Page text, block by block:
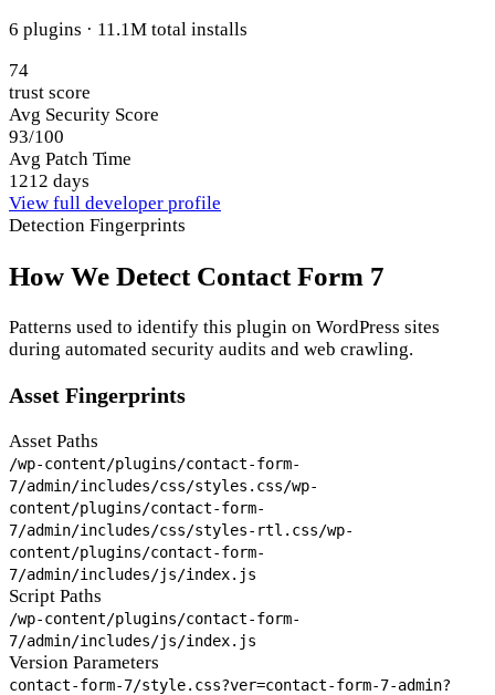
6 plugins · 11.1M total installs
74
trust score
Avg Security Score
93/100
Avg Patch Time
1212 days
View full developer profile
Detection Fingerprints
How We Detect Contact Form 7
Patterns used to identify this plugin on WordPress sites
during automated security audits and web crawling.
Asset Fingerprints
Asset Paths
/wp-content/plugins/contact-form-
7/admin/includes/css/styles.css/wp-
content/plugins/contact-form-
7/admin/includes/css/styles-rtl.css/wp-
content/plugins/contact-form-
7/admin/includes/js/index.js
Script Paths
/wp-content/plugins/contact-form-
7/admin/includes/js/index.js
Version Parameters
contact-form-7/style.css?ver=contact-form-7-admin?